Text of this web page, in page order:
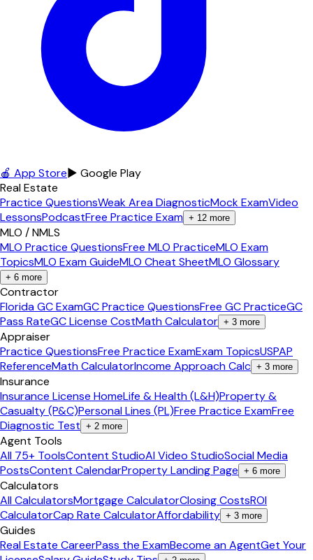
🍎 App Store▶ Google Play
Real Estate
Practice QuestionsWeak Area DiagnosticMock ExamVideo
LessonsPodcastFree Practice Exam + 12 more
MLO / NMLS
MLO Practice QuestionsFree MLO PracticeMLO Exam
TopicsMLO Exam GuideMLO Cheat SheetMLO Glossary
+ 6 more
Contractor
Florida GC ExamGC Practice QuestionsFree GC PracticeGC
Pass RateGC License CostMath Calculator + 3 more
Appraiser
Practice QuestionsFree Practice ExamExam TopicsUSPAP
ReferenceMath CalculatorIncome Approach Calc + 3 more
Insurance
Insurance License HomeLife & Health (L&H)Property &
Casualty (P&C)Personal Lines (PL)Free Practice ExamFree
Diagnostic Test + 2 more
Agent Tools
All 75+ ToolsContent StudioAI Video StudioSocial Media
PostsContent CalendarProperty Landing Page + 6 more
Calculators
All CalculatorsMortgage CalculatorClosing CostsROI
CalculatorCap Rate CalculatorAffordability + 3 more
Guides
Real Estate CareerPass the ExamBecome an AgentGet Your